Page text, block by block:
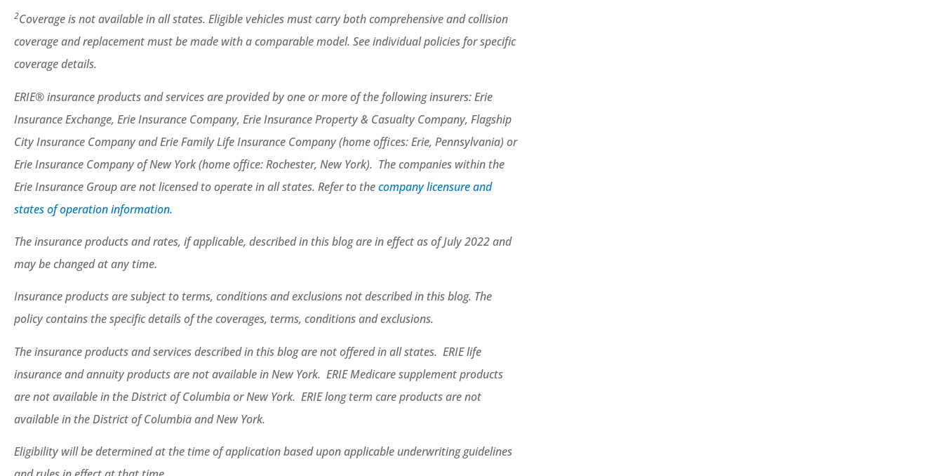
2Coverage is not available in all states. Eligible vehicles must carry both comprehensive and collision
coverage and replacement must be made with a comparable model. See individual policies for specific
coverage details.
ERIE® insurance products and services are provided by one or more of the following insurers: Erie
Insurance Exchange, Erie Insurance Company, Erie Insurance Property & Casualty Company, Flagship
City Insurance Company and Erie Family Life Insurance Company (home offices: Erie, Pennsylvania) or
Erie Insurance Company of New York (home office: Rochester, New York). The companies within the
Erie Insurance Group are not licensed to operate in all states. Refer to thecompany licensure and
states of operation information.
The insurance products and rates, if applicable, described in this blog are in effect as of July 2022 and
may be changed at any time.
Insurance products are subject to terms, conditions and exclusions not described in this blog. The
policy contains the specific details of the coverages, terms, conditions and exclusions.
The insurance products and services described in this blog are not offered in all states. ERIE life
insurance and annuity products are not available in New York. ERIE Medicare supplement products
are not available in the District of Columbia or New York. ERIE long term care products are not
available in the District of Columbia and New York.
Eligibility will be determined at the time of application based upon applicable underwriting guidelines